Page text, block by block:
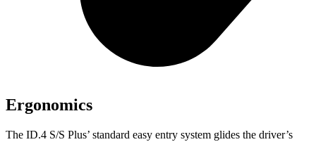
Ergonomics
The ID.4 S/S Plus’ standard easy entry system glides the driver’s